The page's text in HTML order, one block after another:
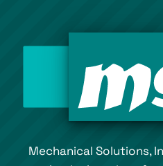
Mechanical Solutions,